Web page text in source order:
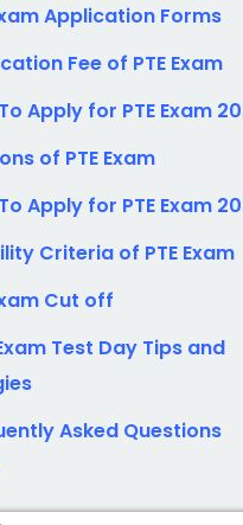
Application Forms
Fee of PTE Exam
Apply for PTE Exam
of PTE Exam
Apply for PTE Exam
Criteria of PTE Exam
Cut off
Test Day Tips and
Asked Questions